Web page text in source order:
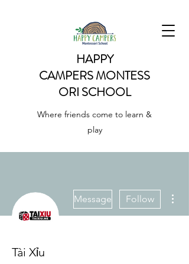
HAPPY
CAMPERSMONTESS
ORI SCHOOL
Where friends come to learn &
play
Message Follow
Tài Xỉu